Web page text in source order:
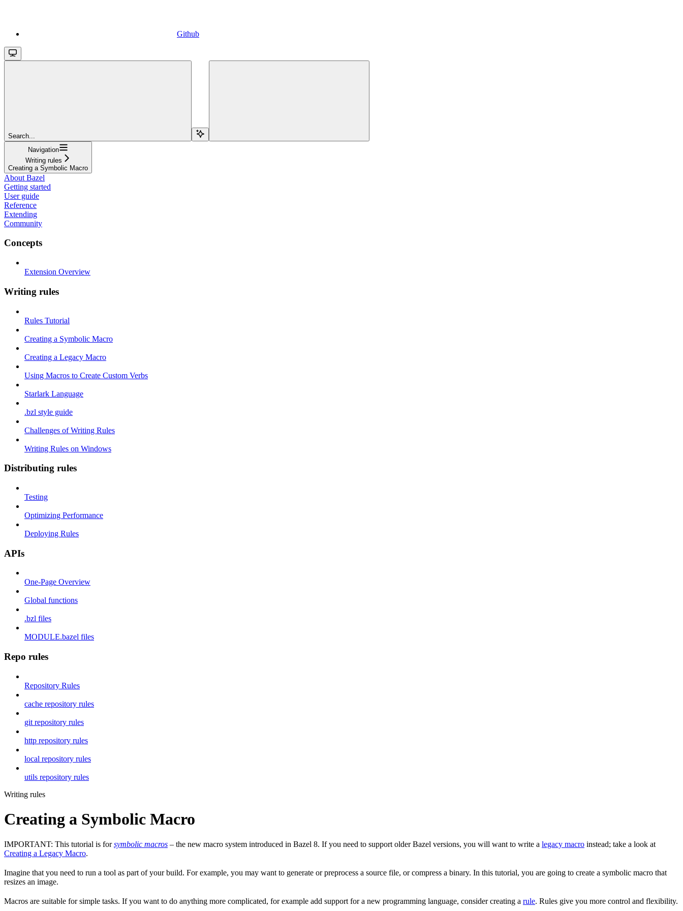
Github
Search...
Navigation
Writing rules
Creating a Symbolic Macro
About Bazel
Getting started
User guide
Reference
Extending
Community
Concepts
Extension Overview
Writing rules
Rules Tutorial
Creating a Symbolic Macro
Creating a Legacy Macro
Using Macros to Create Custom Verbs
Starlark Language
.bzl style guide
Challenges of Writing Rules
Writing Rules on Windows
Distributing rules
Testing
Optimizing Performance
Deploying Rules
APIs
One-Page Overview
Global functions
.bzl files
MODULE.bazel files
Repo rules
Repository Rules
cache repository rules
git repository rules
http repository rules
local repository rules
utils repository rules
Writing rules
Creating a Symbolic Macro
IMPORTANT: This tutorial is forsymbolic macros – the new macro system introduced in Bazel 8. If you need to support older Bazel versions, you will want to write a legacy macro instead; take a look at
Creating a Legacy Macro.
Imagine that you need to run a tool as part of your build. For example, you may want to generate or preprocess a source file, or compress a binary. In this tutorial, you are going to create a symbolic macro that
resizes an image.
Macros are suitable for simple tasks. If you want to do anything more complicated, for example add support for a new programming language, consider creating a rule. Rules give you more control and flexibility.